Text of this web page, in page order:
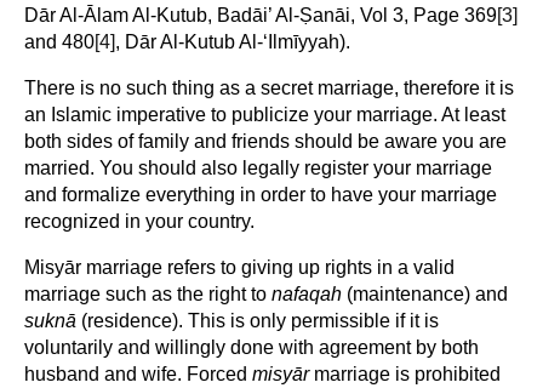
Dār Al-Ālam Al-Kutub, Badāi’ Al-Ṣanāi, Vol 3, Page 369[3]
and 480[4], Dār Al-Kutub Al-‘Ilmīyyah).
There is no such thing as a secret marriage, therefore it is
an Islamic imperative to publicize your marriage. At least
both sides of family and friends should be aware you are
married. You should also legally register your marriage
and formalize everything in order to have your marriage
recognized in your country.
Misyār marriage refers to giving up rights in a valid
marriage such as the right to nafaqah (maintenance) and
suknā (residence). This is only permissible if it is
voluntarily and willingly done with agreement by both
husband and wife. Forced misyārmarriage is prohibited